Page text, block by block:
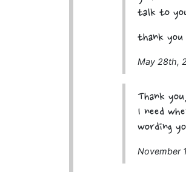
talk to
thank
May 28th,
Thank
I need
wording
November